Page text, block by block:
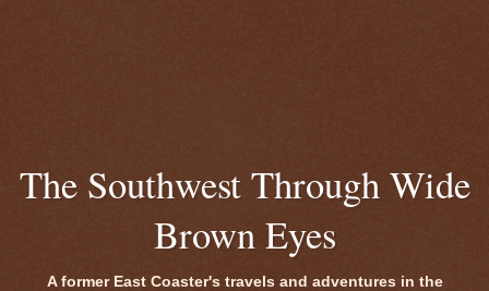
The Southwest Through Wide
Brown Eyes
A former East Coaster's travels and adventures in the